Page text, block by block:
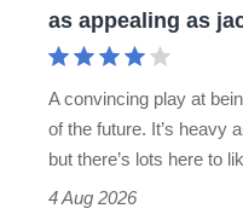
get
as appealing as
A convincing play at
of the future. It’s heavy
but there’s lots here to
4 Aug 2026